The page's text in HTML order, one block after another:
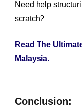
Need help
scratch?
Read The
Malaysia.
Conclusion: